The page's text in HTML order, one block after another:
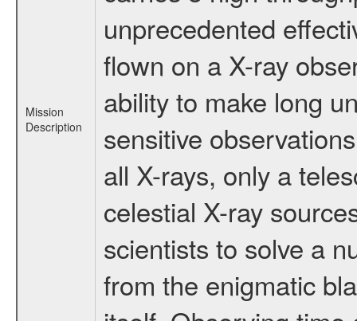
Mission
Description
unprecedented
flown on a X-ray
ability to make long
sensitive
all X-rays, only a
celestial X-ray
scientists to solve a
from the enigmatic